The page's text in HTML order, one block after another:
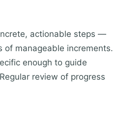
actionable steps —
of manageable increments.
enough to guide
review of progress